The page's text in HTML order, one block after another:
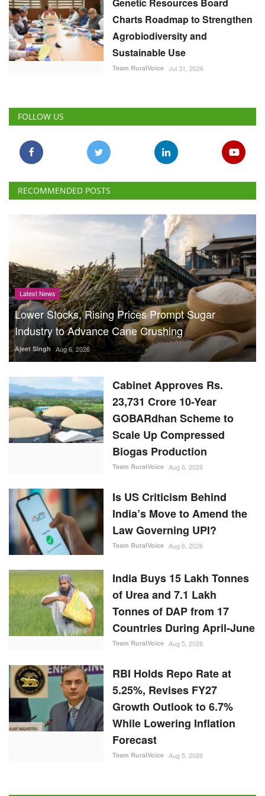
Genetic Resources Board
Charts Roadmap to Strengthen
Agrobiodiversity and
Sustainable Use
Team RuralVoice Jul 31, 2026
FOLLOW US
RECOMMENDED POSTS
Latest News
Lower Stocks, Rising Prices Prompt Sugar
Industry to Advance Cane Crushing
Ajeet Singh Aug 6, 2026
Cabinet Approves Rs.
23,731 Crore 10-Year
GOBARdhan Scheme to
Scale Up Compressed
Biogas Production
Team RuralVoice Aug 6, 2026
Is US Criticism Behind
India’s Move to Amend the
Law Governing UPI?
Team RuralVoice Aug 6, 2026
India Buys 15 Lakh Tonnes
of Urea and 7.1 Lakh
Tonnes of DAP from 17
Countries During April-June
Team RuralVoice Aug 5, 2026
RBI Holds Repo Rate at
5.25%, Revises FY27
Growth Outlook to 6.7%
While Lowering Inflation
Forecast
Team RuralVoice Aug 5, 2026